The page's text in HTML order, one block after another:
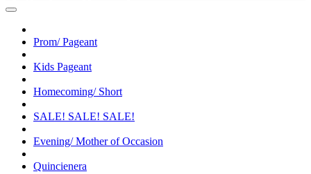
Prom/ Pageant
Kids Pageant
Homecoming/ Short
SALE! SALE! SALE!
Evening/ Mother of Occasion
Quincienera